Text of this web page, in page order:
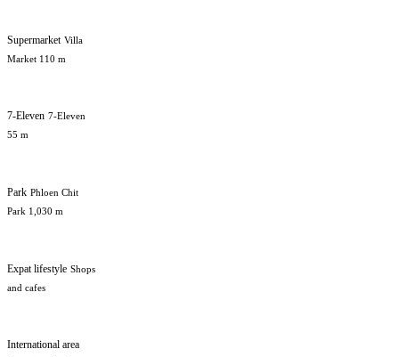
Supermarket Villa
Market 110 m
7-Eleven 7-Eleven
55 m
Park Phloen Chit
Park 1,030 m
Expat lifestyle Shops
and cafes
International area